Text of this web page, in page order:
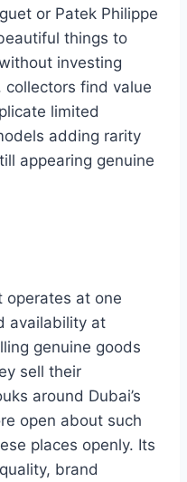
or Patek Philippe
things to
investing
collectors find value
limited
adding rarity
appearing genuine
operates at one
availability at
genuine goods
sell their
around Dubai’s
open about such
places openly. Its
brand